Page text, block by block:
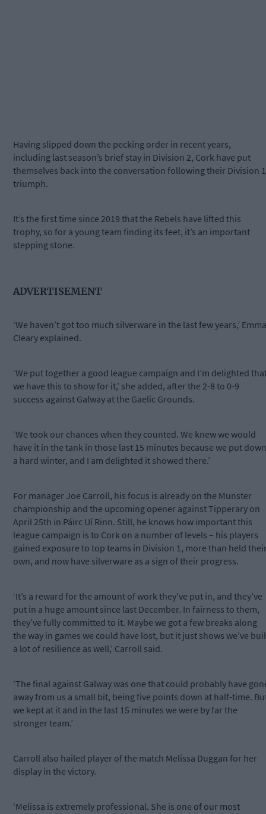
Having slipped down the pecking order in recent years,
including last season’s brief stay in Division 2, Cork have put
themselves back into the conversation following their Division 1
triumph.
It’s the first time since 2019 that the Rebels have lifted this
trophy, so for a young team finding its feet, it’s an important
stepping stone.
ADVERTISEMENT
‘We haven’t got too much silverware in the last few years,’ Emma
Cleary explained.
‘We put together a good league campaign and I’m delighted
we have this to show for it,’ she added, after the 2-8 to 0-9
success against Galway at the Gaelic Grounds.
‘We took our chances when they counted. We knew we would
have it in the tank in those last 15 minutes because we put down
a hard winter, and I am delighted it showed there.’
For manager Joe Carroll, his focus is already on the Munster
championship and the upcoming opener against Tipperary on
April 25th in Páirc Uí Rinn. Still, he knows how important this
league campaign is to Cork on a number of levels – his players
gained exposure to top teams in Division 1, more than held
own, and now have silverware as a sign of their progress.
‘It’s a reward for the amount of work they’ve put in, and they’ve
put in a huge amount since last December. In fairness to them,
they’ve fully committed to it. Maybe we got a few breaks along
the way in games we could have lost, but it just shows we’ve
a lot of resilience as well,’ Carroll said.
‘The final against Galway was one that could probably have
away from us a small bit, being five points down at half-time.
we kept at it and in the last 15 minutes we were by far the
stronger team.’
Carroll also hailed player of the match Melissa Duggan for her
display in the victory.
‘Melissa is extremely professional. She is one of our most